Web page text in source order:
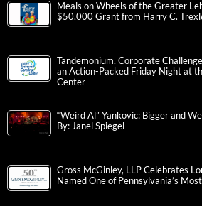
Meals on Wheels of the Greater
$50,000 Grant from Harry C.
Tandemonium, Corporate
an Action-Packed Friday Night at
Center
“Weird Al” Yankovic: Bigger and
By: Janel Spiegel
Gross McGinley, LLP Celebrates
Named One of Pennsylvania’s